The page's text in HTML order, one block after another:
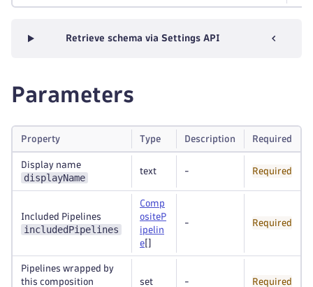
Retrieve schema via Settings API
Parameters
Property Type Description Required
Display name
displayName
text - Required
Included Pipelines
includedPipelines
Comp
ositeP
ipelin
e
- Required
Pipelines wrapped by
this composition
set - Required